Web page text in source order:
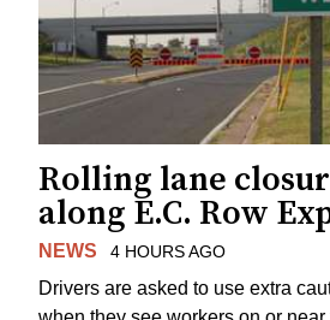
Rolling lane
along E.C. Row
NEWS 4 HOURS AGO
Drivers are asked to use extra